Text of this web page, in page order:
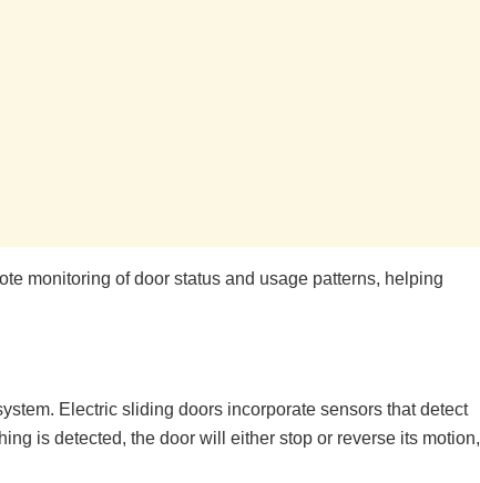
monitoring of door status and usage patterns, helping
Electric sliding doors incorporate sensors that detect
is detected, the door will either stop or reverse its motion,